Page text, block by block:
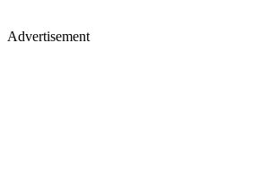
Advertisement